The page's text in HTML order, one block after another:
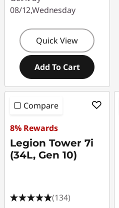
08/12,Wednesday
Quick View
Add To Cart
Compare
8% Rewards
Legion Tower 7i
(34L, Gen 10)
(134)